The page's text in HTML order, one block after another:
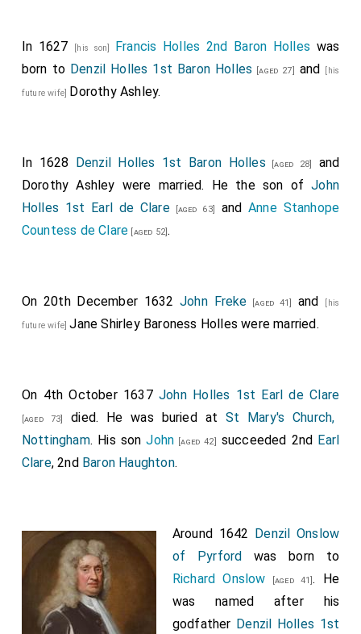
In 1627 [his son] Francis Holles 2nd Baron Holles was
born to Denzil Holles 1st Baron Holles [aged 27] and [his
future wife] Dorothy Ashley.
In 1628 Denzil Holles 1st Baron Holles [aged 28]
and
Dorothy Ashley were married. He the son ofJohn
Holles 1st Earl de Clare[aged 63] and Anne Stanhope
Countess de Clare [aged 52].
On 20th December 1632John Freke [aged 41] and [his
future wife]Jane Shirley Baroness Holles were married.
On 4th October 1637John Holles 1st Earl de Clare
[aged 73] died. He was buried at St Mary's Church,
Nottingham. His sonJohn [aged 42] succeeded 2nd Earl
Clare, 2nd Baron Haughton.
Around 1642 Denzil Onslow
of Pyrford was born to
Richard Onslow [aged 41]. He
was named after his
godfather Denzil Holles 1st